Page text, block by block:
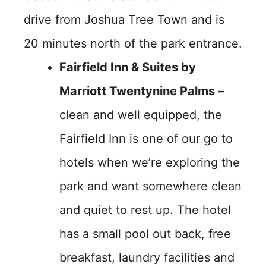
drive from Joshua Tree Town and is
20 minutes north of the park entrance.
Fairfield Inn & Suites by
Marriott Twentynine Palms –
clean and well equipped, the
Fairfield Inn is one of our go to
hotels when we’re exploring the
park and want somewhere clean
and quiet to rest up. The hotel
has a small pool out back, free
breakfast, laundry facilities and